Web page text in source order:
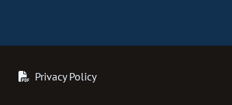
Privacy Policy